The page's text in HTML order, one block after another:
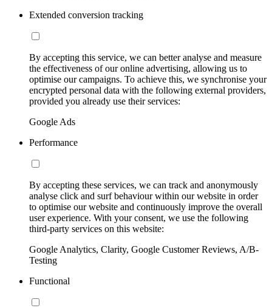
Extended conversion tracking
By accepting this service, we can better analyse and measure
the effectiveness of our online advertising, allowing us to
optimise our campaigns. To achieve this, we synchronise your
encrypted personal data with the following external providers,
provided you already use their services:
Google Ads
Performance
By accepting these services, we can track and anonymously
analyse click and surf behaviour within our website in order
to optimise our website and continuously improve the overall
user experience. With your consent, we use the following
third-party services on this website:
Google Analytics, Clarity, Google Customer Reviews, A/B-
Testing
Functional